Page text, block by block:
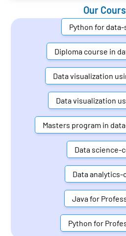
Our
Python for
Diploma course in
Data visualization
Data visualization
Masters program in
Data science-
Data analytics-
Java for
Python for